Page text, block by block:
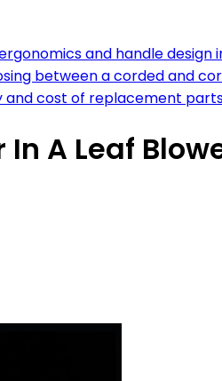
and handle design
between a corded and
and cost of replacement
A Leaf